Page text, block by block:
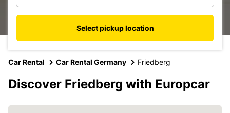
Select pickup location
Car Rental Car Rental Germany Friedberg
Discover Friedberg with Europcar